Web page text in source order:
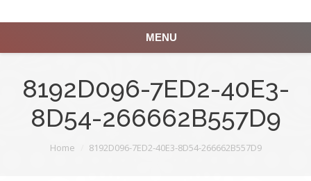
MENU
8192D096-7ED2-40E3-
8D54-266662B557D9
You are here:
Home 8192D096-7ED2-40E3-8D54-266662B557D9